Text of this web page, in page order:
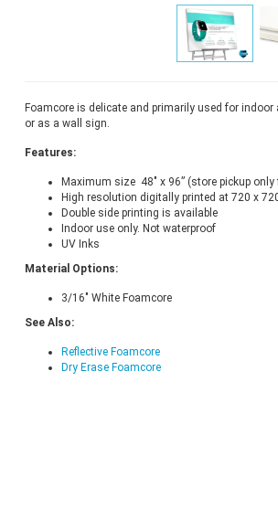
Foamcore is delicate and primarily used for
or as a wall sign.
Features:
Maximum size 48" x 96” (store pickup
High resolution digitally printed at 720 x
Double side printing is available
Indoor use only. Not waterproof
UV Inks
Material Options:
3/16" White Foamcore
See Also:
Reflective Foamcore
Dry Erase Foamcore